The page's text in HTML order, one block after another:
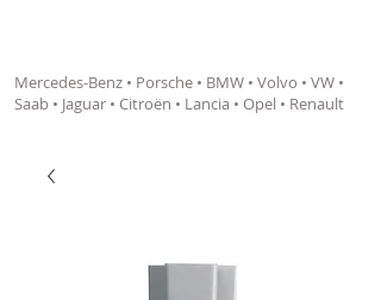
Mercedes-Benz • Porsche • BMW • Volvo • VW •
Saab • Jaguar • Citroën • Lancia • Opel • Renault